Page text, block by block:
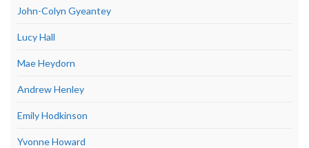
John-Colyn Gyeantey
Lucy Hall
Mae Heydorn
Andrew Henley
Emily Hodkinson
Yvonne Howard